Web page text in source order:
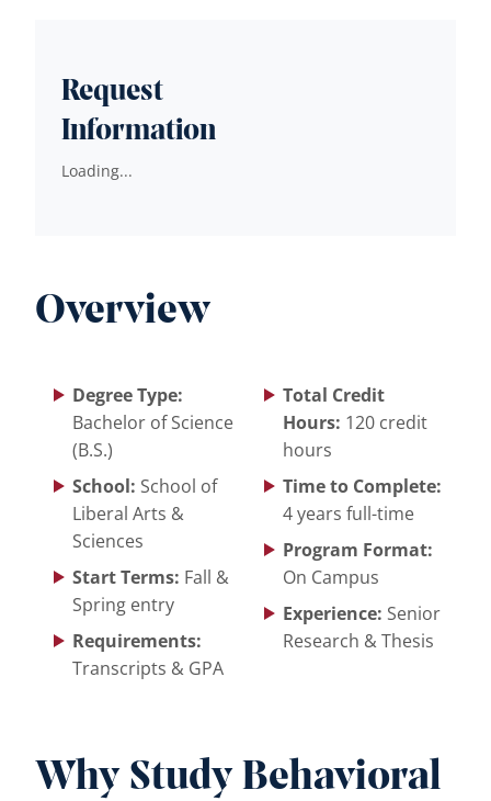
Request
Information
Loading...
Overview
Degree Type:
Bachelor of Science
(B.S.)
School: School of
Liberal Arts &
Sciences
Start Terms: Fall &
Spring entry
Requirements:
Transcripts & GPA
Total Credit
Hours: 120 credit
hours
Time to Complete:
4 years full-time
Program Format:
On Campus
Experience: Senior
Research & Thesis
Why Study Behavioral